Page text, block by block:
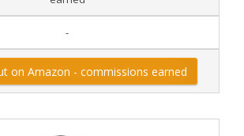
-
on Amazon - commissions earned